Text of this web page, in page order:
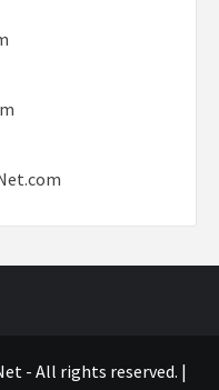
- All rights reserved. |